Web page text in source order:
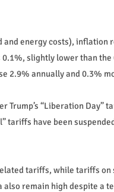
and energy costs),
slightly lower than
2.9% annually and 0.3%
Trump’s “Liberation Day”
tariffs have been
tariffs, while tariffs
remain high despite a